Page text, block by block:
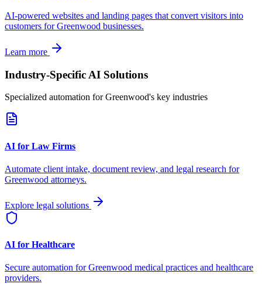
AI-powered websites and landing pages that convert visitors into
customers forGreenwood businesses.
Learn more
Industry-Specific AI Solutions
Specialized automation forGreenwood's key industries
AI for Law Firms
Automate client intake, document review, and legal research for
Greenwood attorneys.
Explore legal solutions
AI for Healthcare
Secure automation forGreenwood medical practices and healthcare
providers.